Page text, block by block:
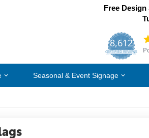
Free
8,612
CERTIFIED REVIEWS
Seasonal & Event Signage